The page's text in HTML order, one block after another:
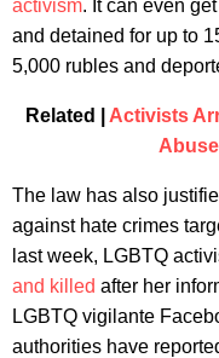
activism. It can even
and detained for up to
5,000 rubles and
Related | Activists
The law has also
against hate crimes
last week, LGBTQ
and killed after her
LGBTQ vigilante
authorities have